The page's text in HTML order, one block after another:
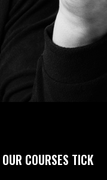
COURSES TICK